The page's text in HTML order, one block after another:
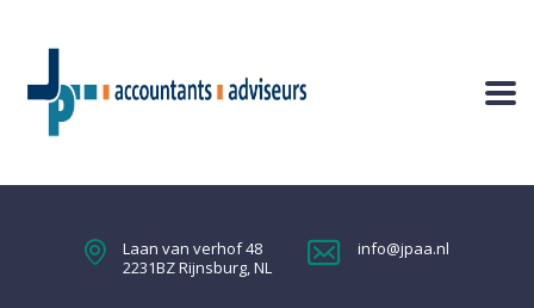
Laan van verhof 48
2231BZ Rijnsburg, NL
info@jpaa.nl